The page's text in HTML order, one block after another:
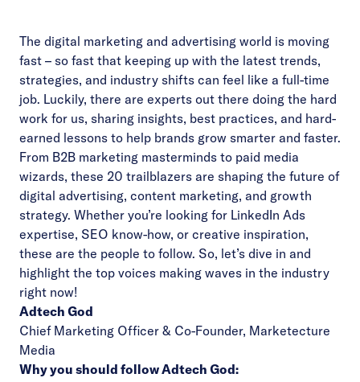
The digital marketing and advertising world is moving
fast – so fast that keeping up with the latest trends,
strategies, and industry shifts can feel like a full-time
job. Luckily, there are experts out there doing the hard
work for us, sharing insights, best practices, and hard-
earned lessons to help brands grow smarter and faster.
From B2B marketing masterminds to paid media
wizards, these 20 trailblazers are shaping the future of
digital advertising, content marketing, and growth
strategy. Whether you’re looking for LinkedIn Ads
expertise, SEO know-how, or creative inspiration,
these are the people to follow. So, let’s dive in and
highlight the top voices making waves in the industry
right now!
Adtech God
Chief Marketing Officer & Co-Founder, Marketecture
Media
Why you should follow Adtech God: